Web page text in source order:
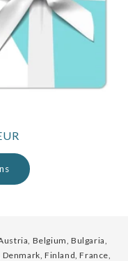
Belgium, Bulgaria,
Finland, France,